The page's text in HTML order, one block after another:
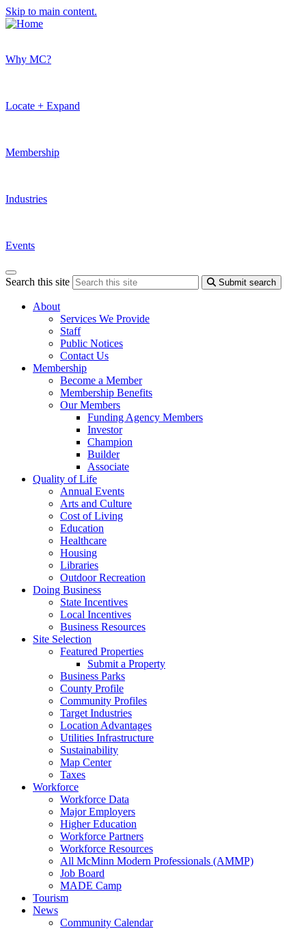
Skip to main content.
Why MC?
Locate + Expand
Membership
Industries
Events
Search this site Submit search
About
Services We Provide
Staff
Public Notices
Contact Us
Membership
Become a Member
Membership Benefits
Our Members
Funding Agency Members
Investor
Champion
Builder
Associate
Quality of Life
Annual Events
Arts and Culture
Cost of Living
Education
Healthcare
Housing
Libraries
Outdoor Recreation
Doing Business
State Incentives
Local Incentives
Business Resources
Site Selection
Featured Properties
Submit a Property
Business Parks
County Profile
Community Profiles
Target Industries
Location Advantages
Utilities Infrastructure
Sustainability
Map Center
Taxes
Workforce
Workforce Data
Major Employers
Higher Education
Workforce Partners
Workforce Resources
All McMinn Modern Professionals (AMMP)
Job Board
MADE Camp
Tourism
News
Community Calendar